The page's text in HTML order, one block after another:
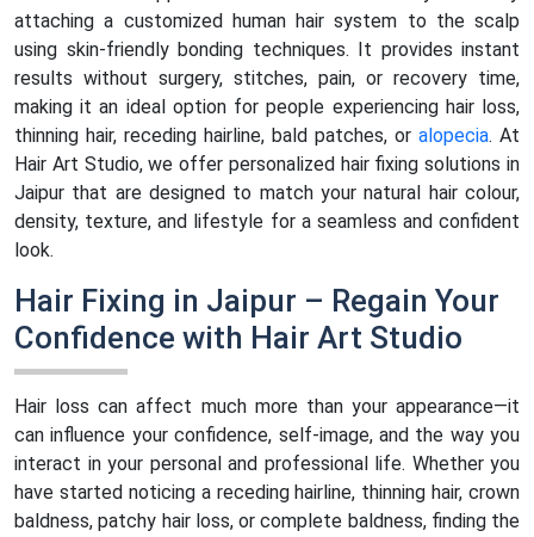
attaching a customized human hair system to the scalp
using skin-friendly bonding techniques. It provides instant
results without surgery, stitches, pain, or recovery time,
making it an ideal option for people experiencing hair loss,
thinning hair, receding hairline, bald patches, or alopecia. At
Hair Art Studio, we offer personalized hair fixing solutions in
Jaipur that are designed to match your natural hair colour,
density, texture, and lifestyle for a seamless and confident
look.
Hair Fixing in Jaipur – Regain Your
Confidence with Hair Art Studio
Hair loss can affect much more than your appearance—it
can influence your confidence, self-image, and the way you
interact in your personal and professional life. Whether you
have started noticing a receding hairline, thinning hair, crown
baldness, patchy hair loss, or complete baldness, finding the